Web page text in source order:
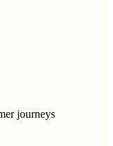
journeys